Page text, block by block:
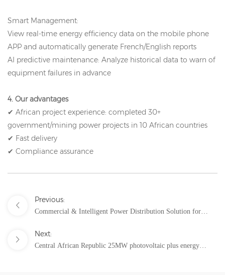
Smart Management:
View real-time energy efficiency data on the mobile phone
APP and automatically generate French/English reports
AI predictive maintenance: Analyze historical data to warn of
equipment failures in advance
4. Our advantages
✔ African project experience: completed 30+
government/mining power projects in 10 African countries
✔ Fast delivery
✔ Compliance assurance
Previous:
Commercial & Intelligent Power Distribution Solution for
Next:
Central African Republic 25MW photovoltaic plus energy